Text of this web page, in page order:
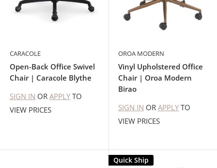
CARACOLE
Open-Back Office Swivel
Chair | Caracole Blythe
SIGN IN OR APPLY TO
VIEW PRICES
OROA MODERN
Vinyl Upholstered Office
Chair | Oroa Modern
Birao
SIGN IN OR APPLY TO
VIEW PRICES
Quick Ship